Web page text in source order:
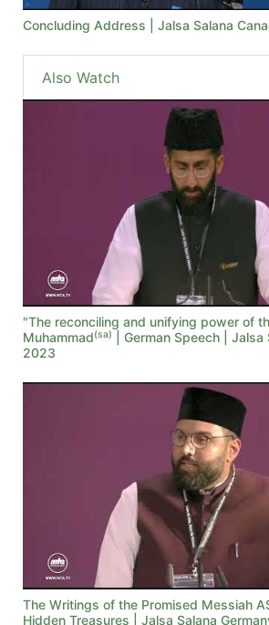
Concluding Address | Jalsa Salana
Also Watch
"The reconciling and unifying power of
Muhammad(sa)
| German Speech | Jalsa
2023
The Writings of the Promised Messiah
Hidden Treasures | Jalsa Salana